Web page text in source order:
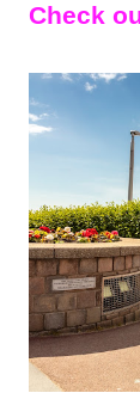
Check